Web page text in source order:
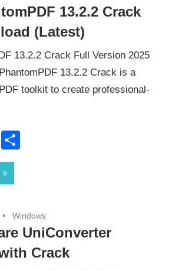
13.2.2 Crack
(Latest)
13.2.2 Crack Full Version 2025
13.2.2 Crack is a
toolkit to create professional-
Email
Windows
UniConverter
Crack